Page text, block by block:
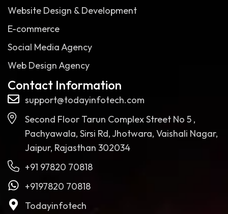
Website Design & Development
E-commerce
Social Media Agency
Web Design Agency
Contact Information
support@todayinfotech.com
Second Floor Tarun Complex Street No 5 ,
Pachyawala, Sirsi Rd, Jhotwara, Vaishali Nagar,
Jaipur, Rajasthan 302034
+91 97820 70818
+9197820 70818
Todayinfotech